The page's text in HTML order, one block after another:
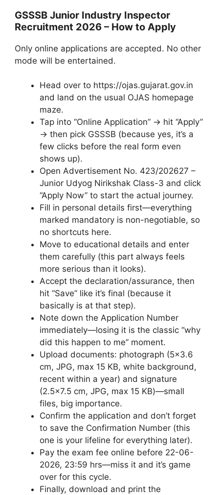
GSSSB Junior Industry Inspector
Recruitment 2026 – How to Apply
Only online applications are accepted. No other
mode will be entertained.
Head over to https://ojas.gujarat.gov.in
and land on the usual OJAS homepage
maze.
Tap into “Online Application” → hit “Apply”
→ then pick GSSSB (because yes, it’s a
few clicks before the real form even
shows up).
Open Advertisement No. 423/202627 –
Junior Udyog Nirikshak Class-3 and click
“Apply Now” to start the actual journey.
Fill in personal details first—everything
marked mandatory is non-negotiable, so
no shortcuts here.
Move to educational details and enter
them carefully (this part always feels
more serious than it looks).
Accept the declaration/assurance, then
hit “Save” like it’s final (because it
basically is at that step).
Note down the Application Number
immediately—losing it is the classic “why
did this happen to me” moment.
Upload documents: photograph (5×3.6
cm, JPG, max 15 KB, white background,
recent within a year) and signature
(2.5×7.5 cm, JPG, max 15 KB)—small
files, big importance.
Confirm the application and don’t forget
to save the Confirmation Number (this
one is your lifeline for everything later).
Pay the exam fee online before 22-06-
2026, 23:59 hrs—miss it and it’s game
over for this cycle.
Finally, download and print the